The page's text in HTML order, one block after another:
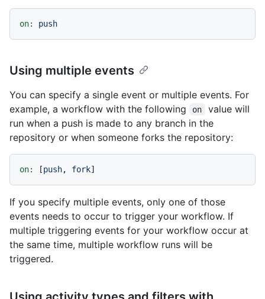
on: push
Using multiple events
You can specify a single event or multiple events. For
example, a workflow with the following
on
value will
run when a push is made to any branch in the
repository or when someone forks the repository:
on: [push, fork
If you specify multiple events, only one of those
events needs to occur to trigger your workflow. If
multiple triggering events for your workflow occur at
the same time, multiple workflow runs will be
triggered.